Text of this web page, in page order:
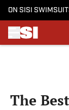
ON SI SI SWIMSUIT
The